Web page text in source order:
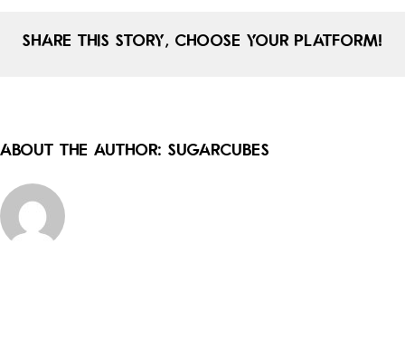
Share This Story, Choose Your Platform!
About the Author: sugarcubes